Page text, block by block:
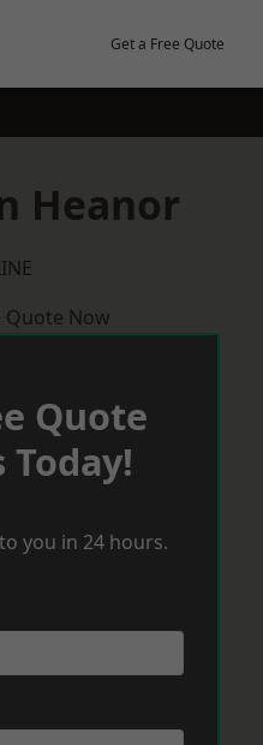
Get a Free Quote
Heanor
Quote Now
Quote
Today!
you in 24 hours.